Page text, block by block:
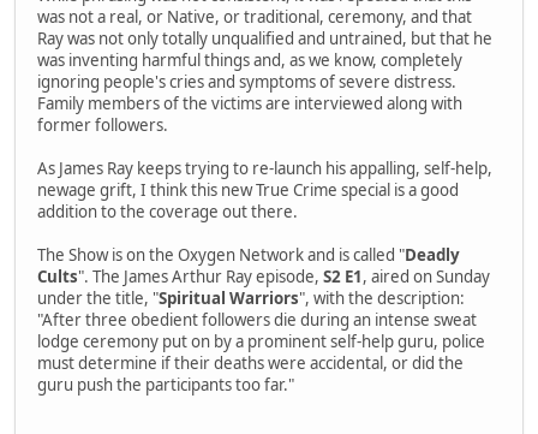
was not a real, or Native, or traditional, ceremony, and that
Ray was not only totally unqualified and untrained, but that he
was inventing harmful things and, as we know, completely
ignoring people's cries and symptoms of severe distress.
Family members of the victims are interviewed along with
former followers.
As James Ray keeps trying to re-launch his appalling, self-help,
newage grift, I think this new True Crime special is a good
addition to the coverage out there.
The Show is on the Oxygen Network and is called "Deadly
Cults". The James Arthur Ray episode, S2 E1, aired on Sunday
under the title, "Spiritual Warriors", with the description:
"After three obedient followers die during an intense sweat
lodge ceremony put on by a prominent self-help guru, police
must determine if their deaths were accidental, or did the
guru push the participants too far."